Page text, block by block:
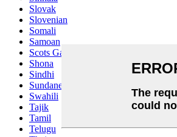
Slovak
Slovenian
Somali
Samoan
Scots Gaelic
Shona
Sindhi
Sundanese
Swahili
Tajik
Tamil
Telugu